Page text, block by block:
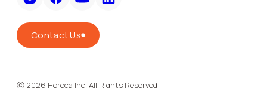
Contact Us
ⓒ 2026 Horeca Inc. All Rights Reserved